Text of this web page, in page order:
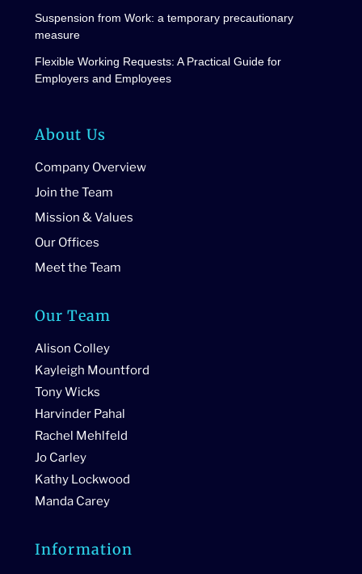
Suspension from Work: a temporary precautionary
measure
Flexible Working Requests: A Practical Guide for
Employers and Employees
About Us
Company Overview
Join the Team
Mission & Values
Our Offices
Meet the Team
Our Team
Alison Colley
Kayleigh Mountford
Tony Wicks
Harvinder Pahal
Rachel Mehlfeld
Jo Carley
Kathy Lockwood
Manda Carey
Information